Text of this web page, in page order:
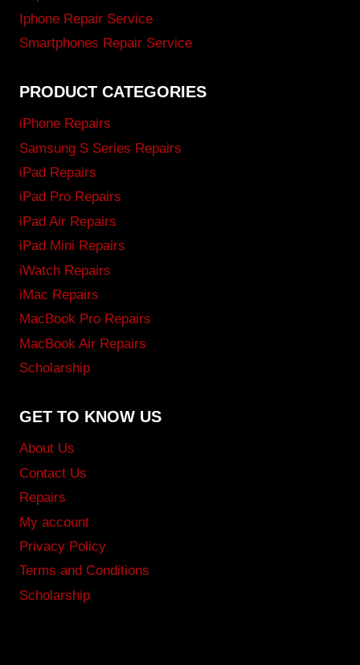
Iphone Repair Service
Smartphones Repair Service
PRODUCT CATEGORIES
iPhone Repairs
Samsung S Series Repairs
iPad Repairs
iPad Pro Repairs
iPad Air Repairs
iPad Mini Repairs
iWatch Repairs
iMac Repairs
MacBook Pro Repairs
MacBook Air Repairs
Scholarship
GET TO KNOW US
About Us
Contact Us
Repairs
My account
Privacy Policy
Terms and Conditions
Scholarship